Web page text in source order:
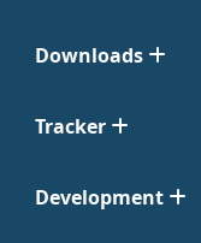
Downloads
Tracker
Development